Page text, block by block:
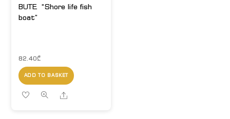
BUTE. “Shore life fish
boat”
82.40₾
ADD TO BASKET
Share